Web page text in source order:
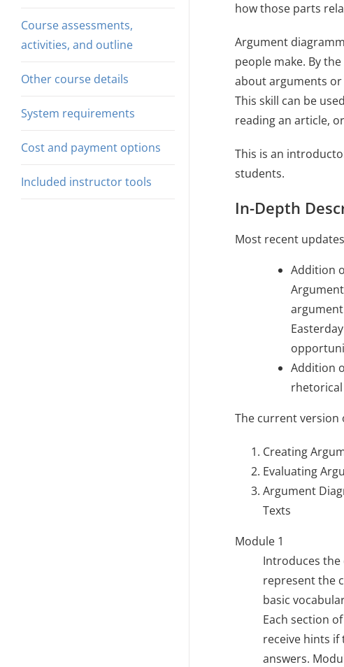
Course assessments,
activities, and outline
Other course details
System requirements
Cost and payment options
Included instructor tools
how those parts
Argument
people make. By
about arguments
This skill can be
reading an article,
This is an
students.
In-Depth
Most recent
Addition
Addition
The current version
Creating
Evaluating
Argument
Texts
Module 1
Introduces the
represent the
basic
Each section
receive hints if
answers.